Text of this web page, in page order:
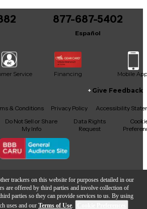
trackers on this website for purposes detailed in our
are offered by third parties and involve collection of
parties so they can provide services to us. By using
uses and our Terms of Use.
877-687-5402
Español
Service Financing Mobile App
TikTokThreads
Give Feedback
& Conditions Privacy Policy
Accessibility
Do Not Sell or Share
My Info
Data Rights
Request
© Guitar Center Inc.